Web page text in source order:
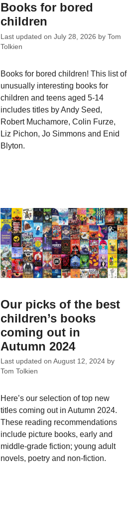
Books for bored
children
Last updated on July 28, 2026 by Tom
Tolkien
Books for bored children! This list of
unusually interesting books for
children and teens aged 5-14
includes titles by Andy Seed,
Robert Muchamore, Colin Furze,
Liz Pichon, Jo Simmons and Enid
Blyton.
Our picks of the best
children’s books
coming out in
Autumn 2024
Last updated on August 12, 2024 by
Tom Tolkien
Here’s our selection of top new
titles coming out in Autumn 2024.
These reading recommendations
include picture books, early and
middle-grade fiction; young adult
novels, poetry and non-fiction.